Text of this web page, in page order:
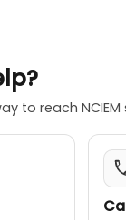
to reach NCIEM